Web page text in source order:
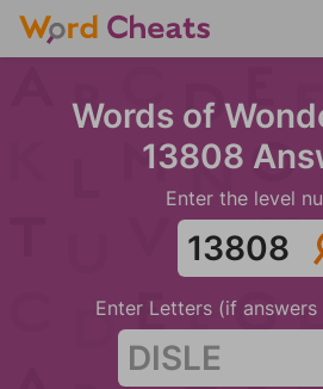
Words of
13808
Enter the level
Enter Letters (if